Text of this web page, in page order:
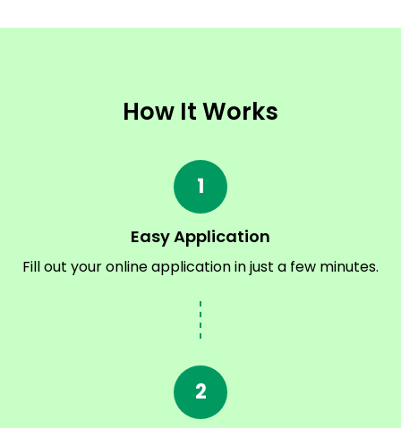
How It Works
1
Easy Application
Fill out your online application in just a few minutes.
2